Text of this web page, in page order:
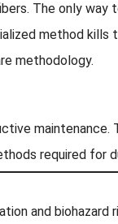
The only
method kills
methodology.
maintenance.
required for
and biohazard